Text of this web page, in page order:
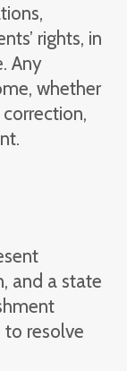
rights, in
Any
whether
and a state
resolve